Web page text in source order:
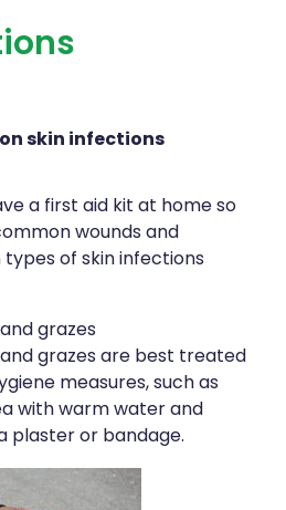
Infection (Uti)
Pain And Fever Treatment
Oral Rehydration
Conjunctivitis Treatment
(Mmr) Vaccination
skin infections
a first aid kit at home so
wounds and
of skin infections
grazes
grazes are best treated
measures, such as
with warm water and
plaster or bandage.